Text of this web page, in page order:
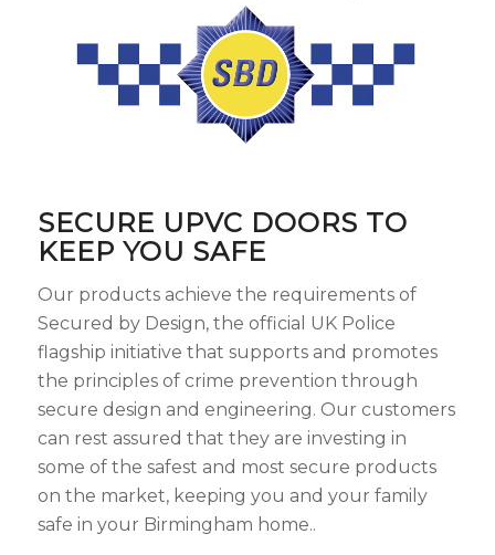
SECURE UPVC DOORS TO
KEEP YOU SAFE
Our products achieve the requirements of
Secured by Design, the official UK Police
flagship initiative that supports and promotes
the principles of crime prevention through
secure design and engineering. Our customers
can rest assured that they are investing in
some of the safest and most secure products
on the market, keeping you and your family
safe in your Birmingham home..